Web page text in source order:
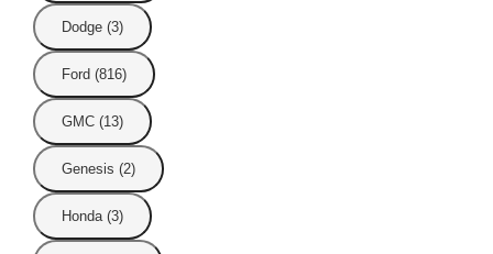
Dodge (3)
Ford (816)
GMC (13)
Genesis (2)
Honda (3)